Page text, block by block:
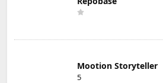
Mootion Storyteller
5